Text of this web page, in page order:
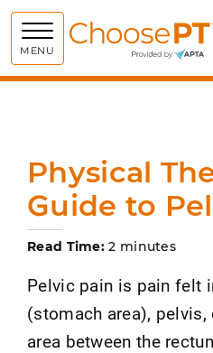
MENU
Physical
Guide to
Read Time: 2 minutes
Pelvic pain is pain felt
(stomach area),
area between the